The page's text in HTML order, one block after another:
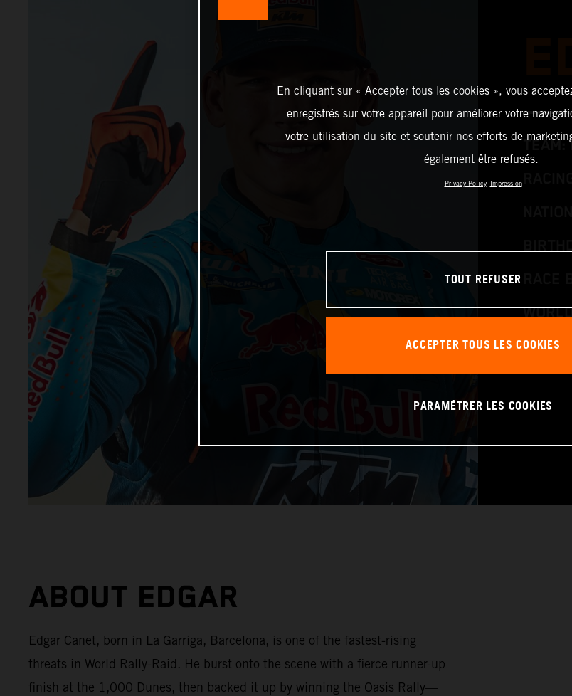
TEAM:
RAID
ABOUT EDGAR
Edgar Canet, born in La Garriga, Barcelona, is one of the fastest-rising
threats in World Rally-Raid. He burst onto the scene with a fierce runner-up
finish at the 1,000 Dunes, then backed it up by winning the Oasis Rally—
En cliquant sur « Accepter tous les cookies », vous
enregistrés sur votre appareil pour améliorer votre
votre utilisation du site et soutenir nos efforts de
également être refusés.
Privacy Policy Impression
TOUT REFUSER
ACCEPTER TOUS LES COOKIES
PARAMÉTRER LES COOKIES